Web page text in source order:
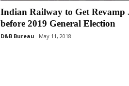
Indian Railway to Get Revamp
before 2019 General Election
D&B Bureau May 11, 2018